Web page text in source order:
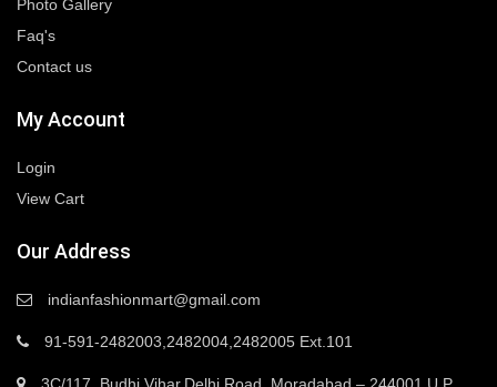
Photo Gallery
Faq's
Contact us
My Account
Login
View Cart
Our Address
indianfashionmart@gmail.com
91-591-2482003,2482004,2482005 Ext.101
3C/117, Budhi Vihar,Delhi Road, Moradabad – 244001 U.P.,